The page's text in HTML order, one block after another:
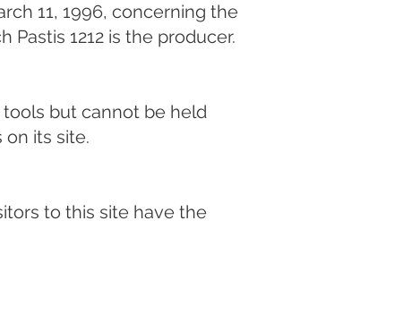
11, 1996, concerning the
1212 is the producer.
tools but cannot be held
its site.
to this site have the